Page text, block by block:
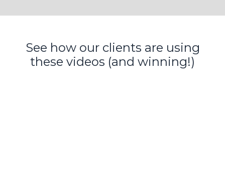
See how our clients are using
these videos (and winning!)